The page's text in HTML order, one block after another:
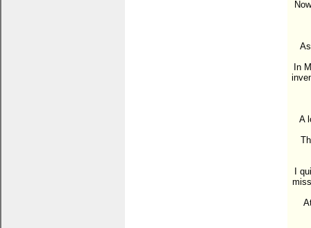
In
A
I